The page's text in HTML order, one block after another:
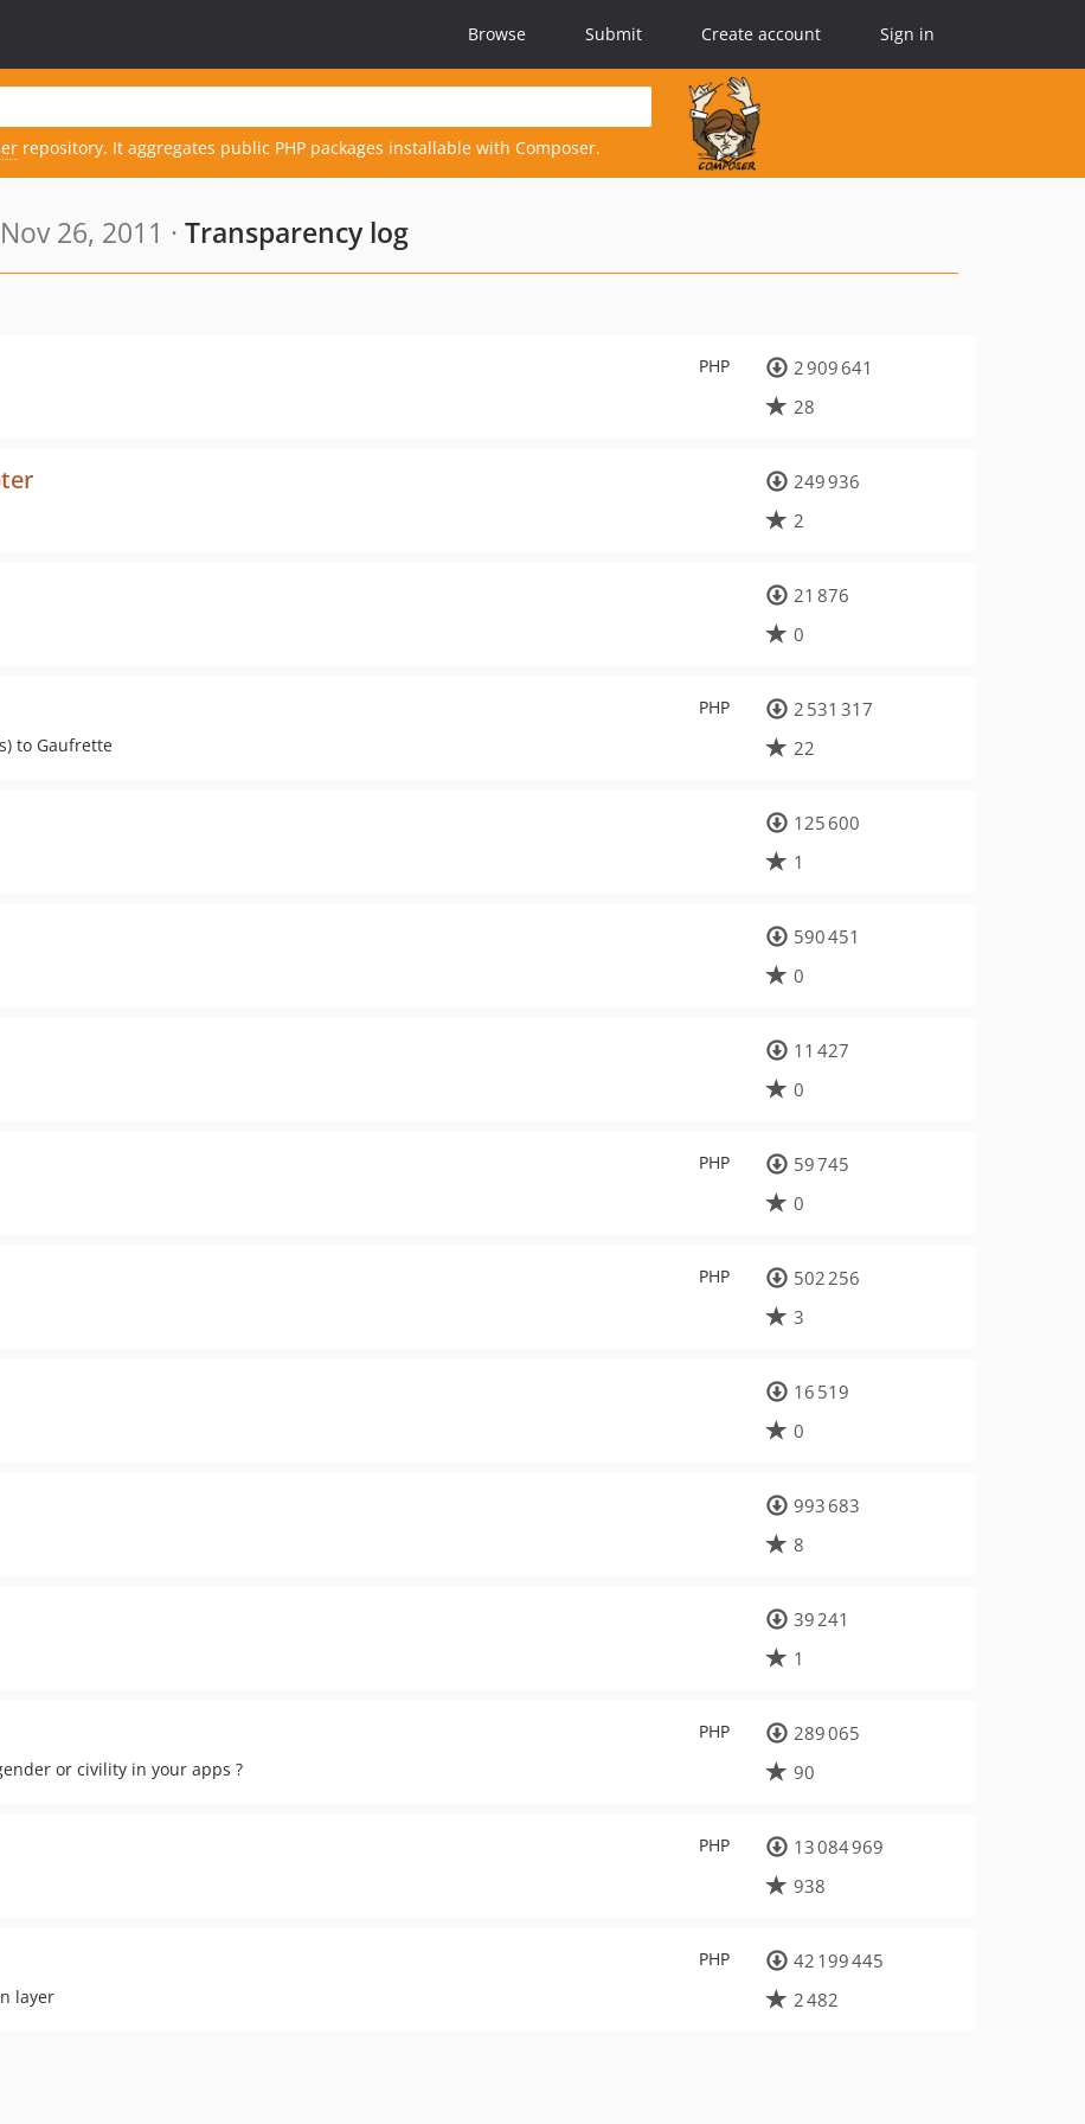
Browse Submit Create account Sign in
repository. It aggregates public PHP packages installable with Composer.
26, 2011 · Transparency log
PHP
2 909 641
28
249 936
2
21 876
0
PHP
to Gaufrette
2 531 317
22
125 600
1
590 451
0
11 427
0
PHP
59 745
0
PHP
502 256
3
16 519
0
993 683
8
39 241
1
PHP
or civility in your apps ?
289 065
90
PHP
13 084 969
938
PHP
layer
42 199 445
2 482